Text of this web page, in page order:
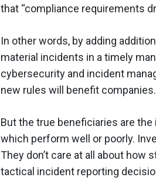
that “compliance requirements
In other words, by adding
material incidents in a timely
cybersecurity and incident
new rules will benefit companies.
But the true beneficiaries are
which perform well or poorly.
They don’t care at all about
tactical incident reporting